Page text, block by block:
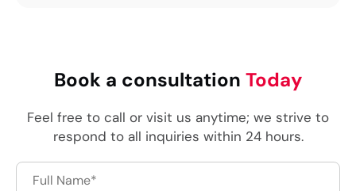
Book a consultation Today
Feel free to call or visit us anytime; we strive to
respond to all inquiries within 24 hours.